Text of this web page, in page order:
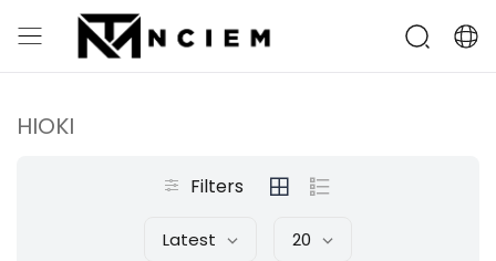
HIOKI
Filters
Latest 20